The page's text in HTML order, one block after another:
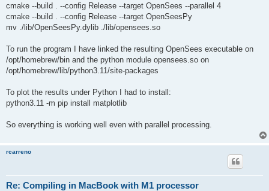
cmake --build . --config Release --target OpenSees --parallel 4
cmake --build . --config Release --target OpenSeesPy
mv ./lib/OpenSeesPy.dylib ./lib/opensees.so
To run the program I have linked the resulting OpenSees executable on
/opt/homebrew/bin and the python module opensees.so on
/opt/homebrew/lib/python3.11/site-packages
To plot the results under Python I had to install:
python3.11 -m pip install matplotlib
So everything is working well even with parallel processing.
rcarreno
Re: Compiling in MacBook with M1 processor